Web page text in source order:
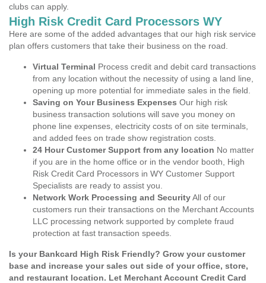
clubs can apply.
High Risk Credit Card Processors WY
Here are some of the added advantages that our high risk service
plan offers customers that take their business on the road.
Virtual Terminal Process credit and debit card transactions
from any location without the necessity of using a land line,
opening up more potential for immediate sales in the field.
Saving on Your Business Expenses Our high risk
business transaction solutions will save you money on
phone line expenses, electricity costs of on site terminals,
and added fees on trade show registration costs.
24 Hour Customer Support from any location No matter
if you are in the home office or in the vendor booth, High
Risk Credit Card Processors in WY Customer Support
Specialists are ready to assist you.
Network Work Processing and SecurityAll of our
customers run their transactions on the Merchant Accounts
LLC processing network supported by complete fraud
protection at fast transaction speeds.
Is your Bankcard High Risk Friendly? Grow your customer
base and increase your sales out side of your office, store,
and restaurant location. Let Merchant Account Credit Card